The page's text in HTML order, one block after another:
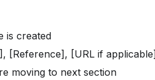
is created
[Reference], [URL if
moving to next section